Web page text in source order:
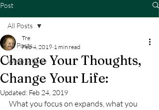
Post
All Posts
Weekly Issue
All Posts
Change Your Thoughts,
Change Your Life:
Tre
Feb 4, 2019 1 min read
Updated: Feb 24, 2019
What you focus on expands, what you